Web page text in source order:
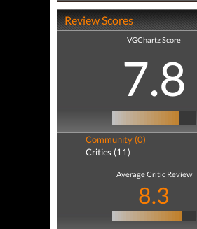
Review Scores
VGChartz Score
7.8
Community (0)
Critics (11)
Average Critic Review
8.3